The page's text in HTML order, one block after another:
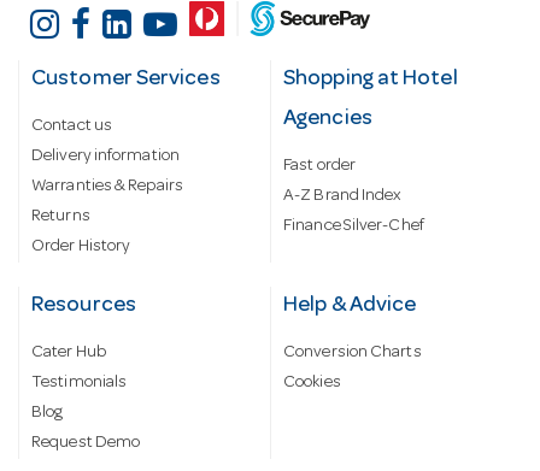
Customer Services
Contact us
Delivery information
Warranties & Repairs
Returns
Order History
Shopping at Hotel
Agencies
Fast order
A-Z Brand Index
Finance Silver-Chef
Resources
Cater Hub
Testimonials
Blog
Request Demo
Help & Advice
Conversion Charts
Cookies